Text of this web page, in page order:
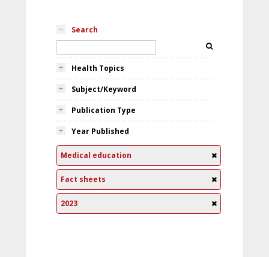
Search
Health Topics
Subject/Keyword
Publication Type
Year Published
Medical education
Fact sheets
2023